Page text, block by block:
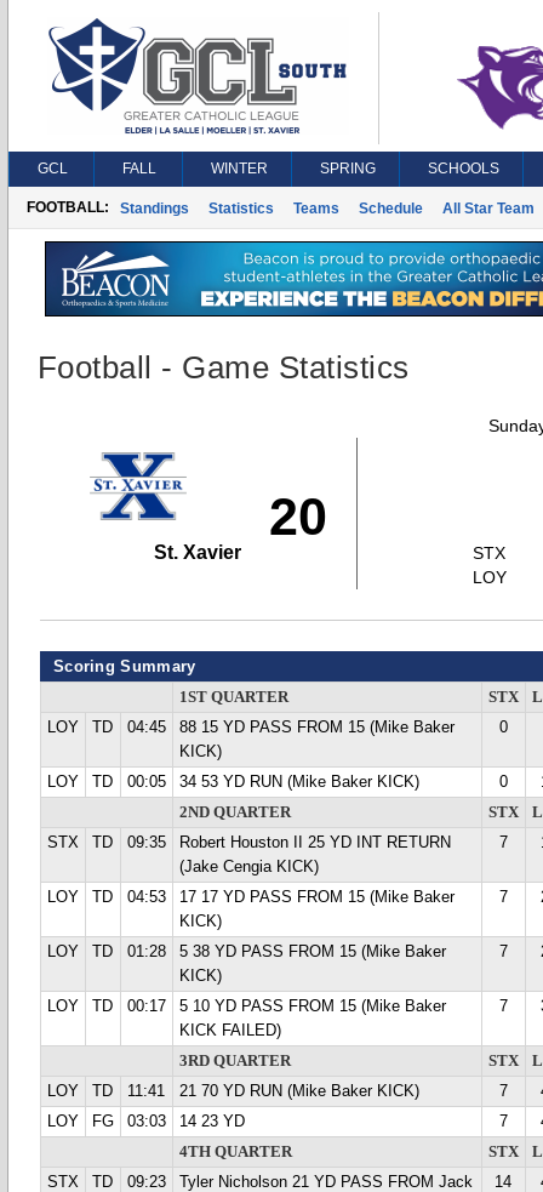
GCL FALL WINTER SPRING SCHOOLS
FOOTBALL: Standings Statistics Teams Schedule All Star Team
Football - Game Statistics
20
St. Xavier
STX
LOY
Scoring Summary
1ST QUARTER STX
LOY
TD 04:45
88 15 YD PASS FROM 15 (Mike Baker
KICK)
0
LOY TD 00:05 34 53 YD RUN (Mike Baker KICK) 0
2ND QUARTER
STX
STX
TD 09:35
Robert Houston II 25 YD INT RETURN
(Jake Cengia KICK)
7
LOY TD 04:53
17 17 YD PASS FROM 15 (Mike Baker
KICK)
7
LOY TD 01:28
5 38 YD PASS FROM 15 (Mike Baker
KICK)
7
LOY TD 00:17
5 10 YD PASS FROM 15 (Mike Baker
KICK FAILED)
7
3RD QUARTER STX
LOY
TD 11:41 21 70 YD RUN (Mike Baker KICK) 7
LOY
FG 03:03 14 23 YD 7
4TH QUARTER
STX
STX
TD 09:23
Tyler Nicholson 21 YD PASS FROM Jack
14